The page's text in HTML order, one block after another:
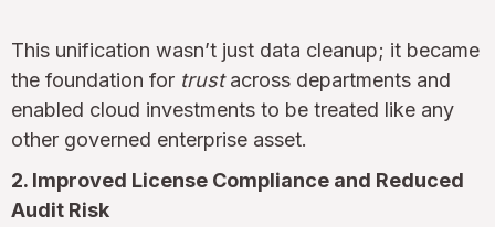
This unification wasn’t just data cleanup; it became
the foundation for trustacross departments and
enabled cloud investments to be treated like any
other governed enterprise asset.
2. Improved License Compliance and Reduced
Audit Risk